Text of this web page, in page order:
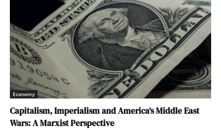
Economy
Capitalism, Imperialism and America’s Middle East
Wars: A Marxist Perspective